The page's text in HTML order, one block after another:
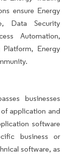
ensure Energy
Data Security
Automation,
Energy
businesses
application and
software
business or
software, as